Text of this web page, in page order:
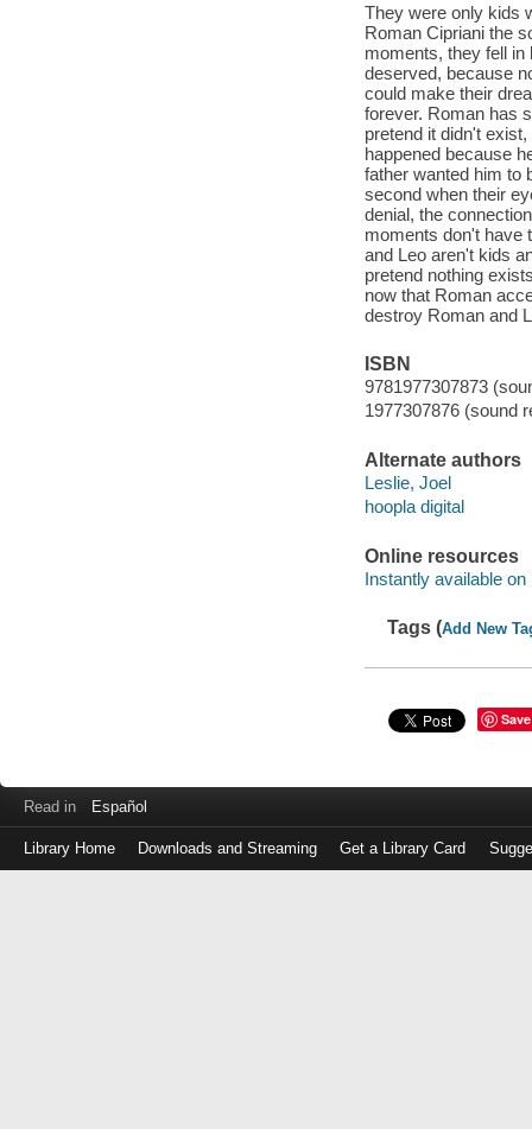
They were only kids
Roman Cipriani the
moments, they fell in
deserved, because
could make their
forever. Roman has
pretend it didn't
happened because
father wanted him to
second when their
denial, the
moments don't have
and Leo aren't kids
pretend nothing
now that Roman
destroy Roman and
ISBN
9781977307873
1977307876 (sound
Alternate authors
Leslie, Joel
hoopla digital
Online resources
Instantly available on
Tags (Add New
Save
Read in Español
Library Home Downloads and Streaming Get a Library Card